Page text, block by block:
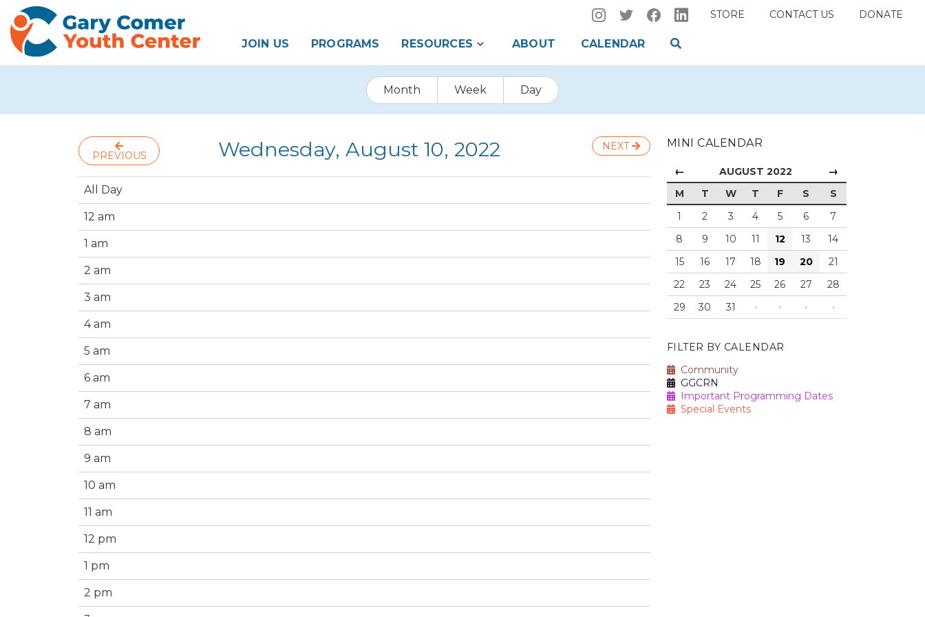
STORE CONTACT US DONATE
JOIN US PROGRAMS RESOURCES ABOUT CALENDAR
Month Week Day
PREVIOUS Wednesday, August 10, 2022 NEXT
All Day
12 am
1 am
2 am
3 am
4 am
5 am
6 am
7 am
8 am
9 am
10 am
11 am
12 pm
1 pm
2 pm
MINI CALENDAR
← AUGUST 2022 →
M T W T F S
S
1
2 3 4 5 6
7
8
9 10 11 12 13
14
15
16 17 18 19 20
21
22
23 24 25 26 27
28
29
30 31 · · · ·
FILTER BY CALENDAR
Community
GGCRN
Important Programming Dates
Special Events